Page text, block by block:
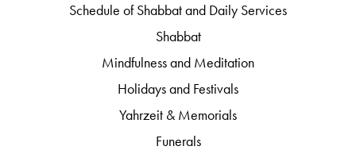
Schedule of Shabbat and Daily Services
Shabbat
Mindfulness and Meditation
Holidays and Festivals
Yahrzeit & Memorials
Funerals